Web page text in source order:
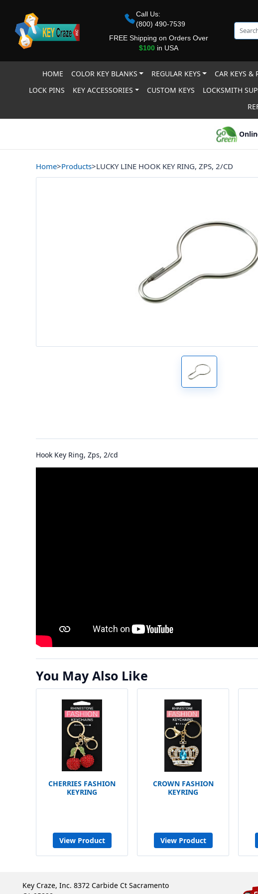
Call Us:
(800) 490-7539
FREE Shipping on Orders Over
$100in USA
HOME COLOR KEY BLANKS REGULAR KEYS CAR KEYS &
LOCK PINS
KEY ACCESSORIES CUSTOM KEYS LOCKSMITH
Home>Products>LUCKY LINE HOOK KEY RING, ZPS, 2/CD
Hook Key Ring, Zps, 2/cd
You May Also Like
CHERRIES FASHION
KEYRING
View Product
CROWN FASHION
KEYRING
View Product
Key Craze, Inc. 8372 Carbide Ct Sacramento